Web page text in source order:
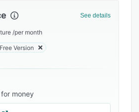
dashboard, Spoonity
loyalty management.
quick-service restaurant
highly effective
loyalty programs that
needs and drive long-
See details
/per month
Free Version
money